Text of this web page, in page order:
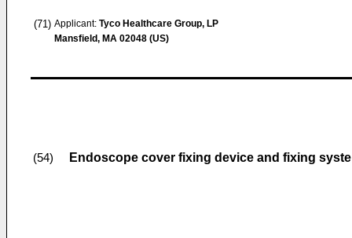
(71) Applicant: Tyco Healthcare Group, LP
Mansfield, MA 02048 (US)
(54) Endoscope cover fixing device and fixing